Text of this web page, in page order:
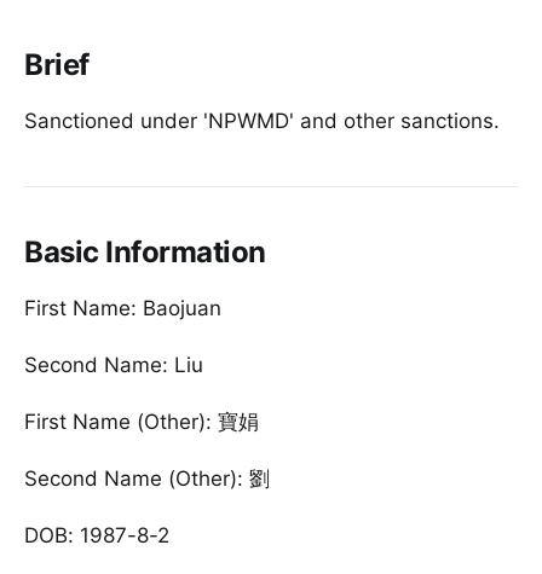
Brief
Sanctioned under 'NPWMD' and other sanctions.
Basic Information
First Name: Baojuan
Second Name: Liu
First Name (Other): 寶娟
Second Name (Other): 劉
DOB: 1987-8-2